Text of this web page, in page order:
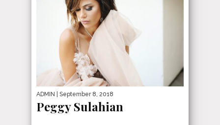
ADMIN | September 8, 2018
Peggy Sulahian